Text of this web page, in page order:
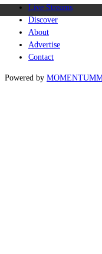
Live Streams
Discover
About
Advertise
Contact
Powered by MOMENTUM